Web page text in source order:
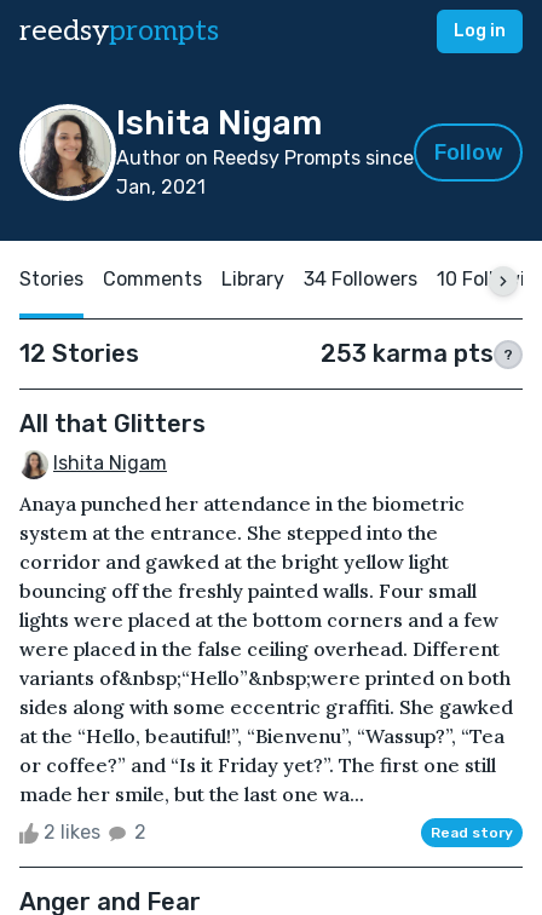
reedsyprompts Log in
Ishita Nigam
Author on Reedsy Prompts since
Jan, 2021
Follow
Stories Comments Library 34 Followers 10
12 Stories 253 karma pts ?
All that Glitters
Ishita Nigam
Anaya punched her attendance in the biometric
system at the entrance. She stepped into the
corridor and gawked at the bright yellow light
bouncing off the freshly painted walls. Four small
lights were placed at the bottom corners and a few
were placed in the false ceiling overhead. Different
variants of&nbsp;“Hello”&nbsp;were printed on both
sides along with some eccentric graffiti. She gawked
at the “Hello, beautiful!”, “Bienvenu”, “Wassup?”, “Tea
or coffee?” and “Is it Friday yet?”. The first one still
made her smile, but the last one wa...
2 likes 2 Read story
Anger and Fear